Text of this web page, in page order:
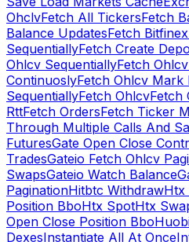
OhclvFetch All TickersFetch
Balance UpdatesFetch
SequentiallyFetch Create
Ohlcv SequentiallyFetch
ContinuoslyFetch Ohlcv Mark
SequentiallyFetch OhlcvFetch
RttFetch OrdersFetch Ticker
Through Multiple Calls And
FuturesGate Open Close
TradesGateio Fetch Ohlcv
SwapsGateio Watch Balance
PaginationHitbtc WithdrawHtx
Position BboHtx SpotHtx
Open Close Position Bbo
DexesInstantiate All At Once